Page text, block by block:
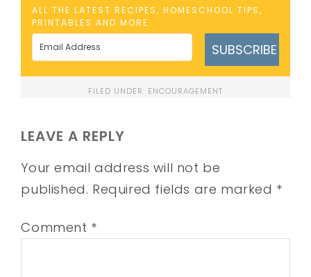
ALL THE LATEST RECIPES, HOMESCHOOL TIPS,
PRINTABLES AND MORE
SUBSCRIBE
FILED UNDER: ENCOURAGEMENT
LEAVE A REPLY
Your email address will not be
published. Required fields are marked *
Comment *